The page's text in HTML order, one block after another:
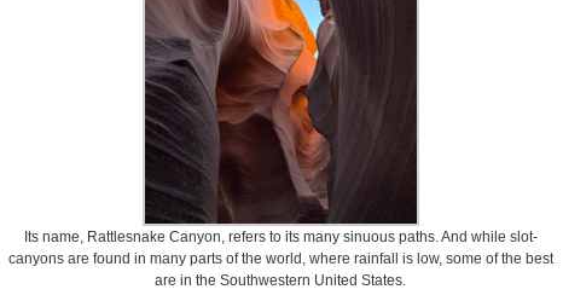
Its name, Rattlesnake Canyon, refers to its many sinuous paths. And while slot-
canyons are found in many parts of the world, where rainfall is low, some of the best
are in the Southwestern United States.